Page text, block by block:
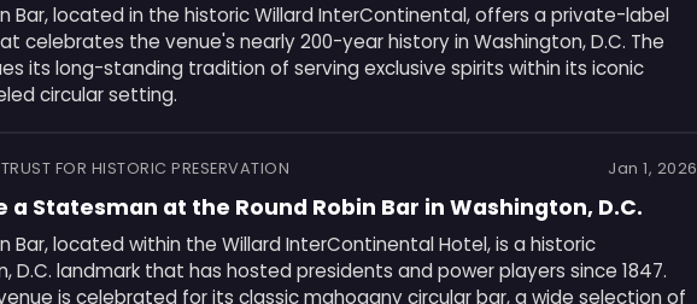
Bar, located in the historic Willard InterContinental, offers a private-label
celebrates the venue's nearly 200-year history in Washington, D.C. The
its long-standing tradition of serving exclusive spirits within its iconic
circular setting.
FOR HISTORIC PRESERVATION Jan 1, 2026
a Statesman at the Round Robin Bar in Washington, D.C.
Bar, located within the Willard InterContinental Hotel, is a historic
D.C. landmark that has hosted presidents and power players since 1847.
is celebrated for its classic mahogany circular bar, a wide selection of